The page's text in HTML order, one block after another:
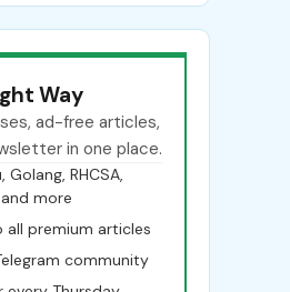
Way
ad-free articles,
in one place.
Golang, RHCSA,
and more
premium articles
community